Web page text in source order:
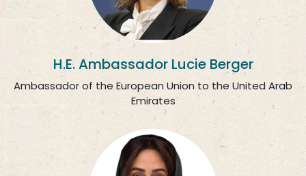
H.E. Ambassador Lucie Berger
Ambassador of the European Union to the United Arab
Emirates